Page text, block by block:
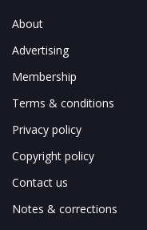
About
Advertising
Membership
Terms & conditions
Privacy policy
Copyright policy
Contact us
Notes & corrections